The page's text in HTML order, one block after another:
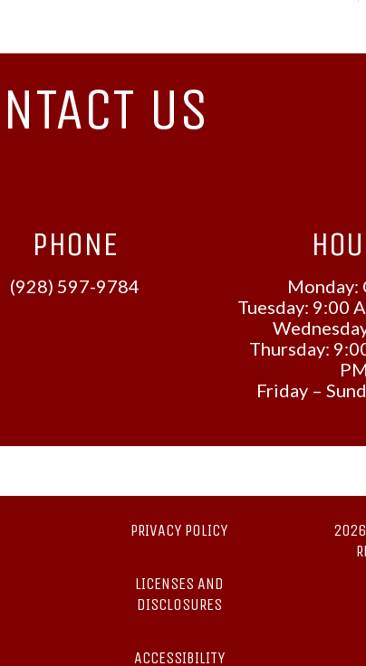
US
PHONE
(928) 597-9784
Monday:
Tuesday: 9:00
Thursday:
PM
Friday –
PRIVACY POLICY
LICENSES AND
DISCLOSURES
ACCESSIBILITY
2026